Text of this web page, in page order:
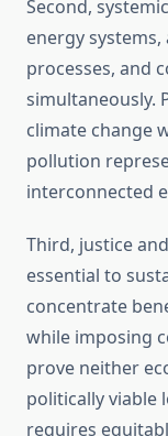
Second,
energy
processes, and
simultaneously.
climate change
pollution
interconnected
Third, justice
essential to
concentrate
while imposing
prove neither
politically viable
requires